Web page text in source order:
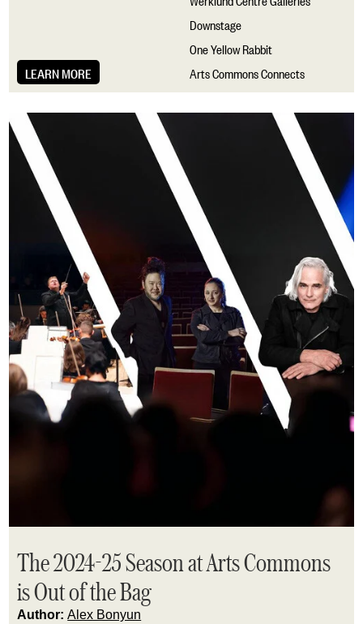
LEARN MORE
Downstage
One Yellow Rabbit
Arts Commons Connects
The 2024-25 Season at Arts Commons
is Out of the Bag
Author:Alex Bonyun